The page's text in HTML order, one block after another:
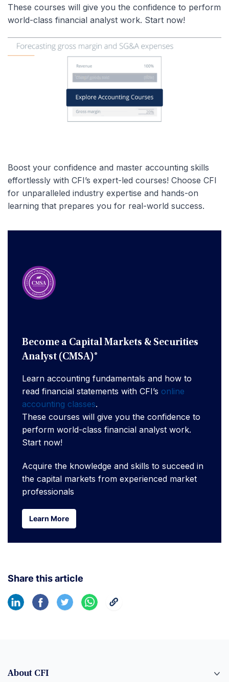
These courses will give you the confidence to perform
world-class financial analyst work. Start now!
Boost your confidence and master accounting skills
effortlessly with CFI’s expert-led courses! Choose CFI
for unparalleled industry expertise and hands-on
learning that prepares you for real-world success.
Become a Capital Markets & Securities
Analyst (CMSA)®
Learn accounting fundamentals and how to
read financial statements with CFI’s online
accounting classes.
These courses will give you the confidence to
perform world-class financial analyst work.
Start now!
Acquire the knowledge and skills to succeed in
the capital markets from experienced market
professionals
Learn More
Learn More
Share this article
About CFI